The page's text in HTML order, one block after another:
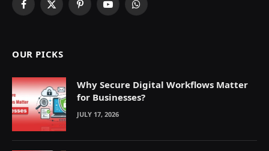
Facebook
X
PinterestYouTubeWhatsApp
OUR PICKS
Why Secure Digital Workflows Matter
for Businesses?
JULY 17, 2026